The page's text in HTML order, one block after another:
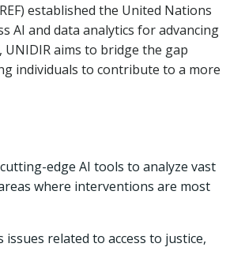
established the United Nations
AI and data analytics for advancing
aims to bridge the gap
individuals to contribute to a more
edge AI tools to analyze vast
where interventions are most
related to access to justice,